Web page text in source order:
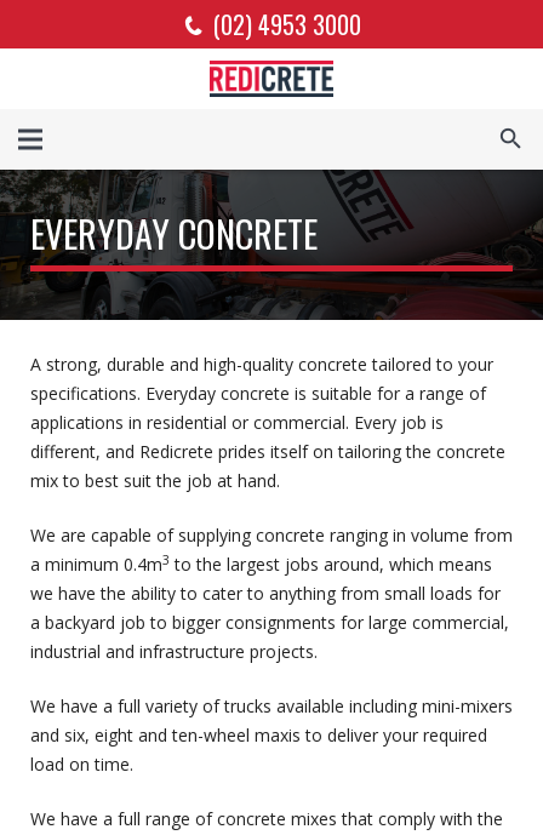
(02) 4953 3000
EVERYDAY CONCRETE
A strong, durable and high-quality concrete tailored to your
specifications. Everyday concrete is suitable for a range of
applications in residential or commercial. Every job is
different, and Redicrete prides itself on tailoring the concrete
mix to best suit the job at hand.
We are capable of supplying concrete ranging in volume from
a minimum 0.4m3 to the largest jobs around, which means
we have the ability to cater to anything from small loads for
a backyard job to bigger consignments for large commercial,
industrial and infrastructure projects.
We have a full variety of trucks available including mini-mixers
and six, eight and ten-wheel maxis to deliver your required
load on time.
We have a full range of concrete mixes that comply with the